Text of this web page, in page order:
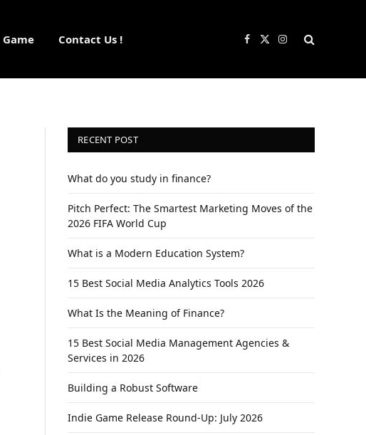
Game Contact Us ! Facebook
X
Instagram
RECENT POST
What do you study in finance?
Pitch Perfect: The Smartest Marketing Moves of the
2026 FIFA World Cup
What is a Modern Education System?
15 Best Social Media Analytics Tools 2026
What Is the Meaning of Finance?
15 Best Social Media Management Agencies &
Services in 2026
Building a Robust Software
Indie Game Release Round-Up: July 2026